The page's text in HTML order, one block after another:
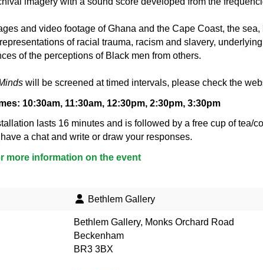
and video footage of Ghana and the Cape Coast, the
of racial trauma, racism and slavery,
of the perceptions of Black men from others.
will be screened at timed intervals, please check the
10:30am, 11:30am, 12:30pm, 2:30pm, 3:30pm
lasts 16 minutes and is followed by a free cup of tea/
a chat and write or draw your responses.
more information on the event
Bethlem Gallery
Bethlem Gallery, Monks Orchard Road
Beckenham
BR3 3BX